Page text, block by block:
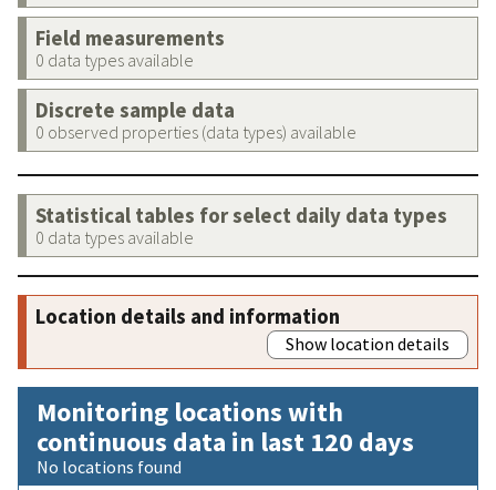
Field measurements
0 data types available
Discrete sample data
0 observed properties (data types) available
Statistical tables for select daily data types
0 data types available
Location details and information
Show location details
Monitoring locations with
continuous data in last 120 days
No locations found